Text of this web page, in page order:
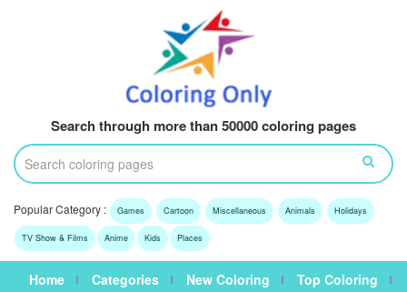
Search through more than 50000 coloring pages
Popular Category : Games Cartoon Miscellaneous Animals Holidays
TV Show & Films Anime Kids Places
Home Categories New Coloring
Top Coloring